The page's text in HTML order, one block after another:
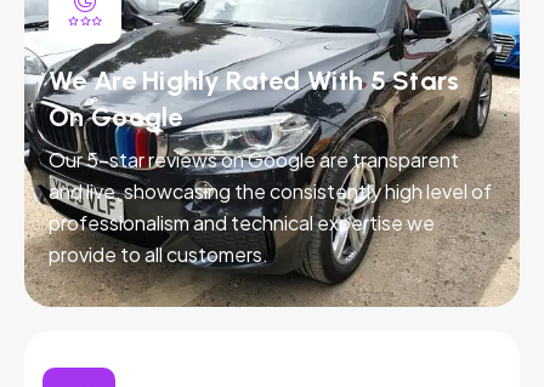
We Are Highly Rated With 5 Stars
On Google
Our 5-star reviews on Google are transparent
and live, showcasing the consistently high level of
professionalism and technical expertise we
provide to all customers.